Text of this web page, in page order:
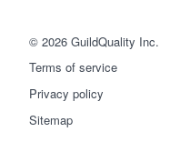
© 2026 GuildQuality Inc.
Terms of service
Privacy policy
Sitemap